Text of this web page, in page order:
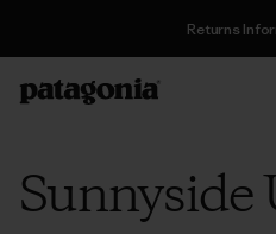
Returns
Sunnyside